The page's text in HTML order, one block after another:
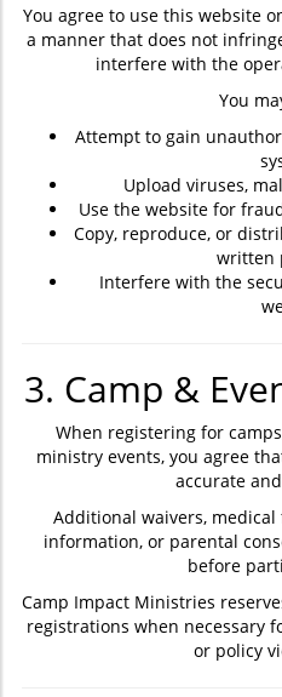
You agree to use this website
a manner that does not
interfere with the
You
Attempt to gain
Upload viruses,
Use the website for
Copy, reproduce, or
written
Interfere with the
3. Camp &
When registering for
ministry events, you agree
accurate
Additional waivers,
information, or parental
before
Camp Impact Ministries
registrations when necessary
or policy